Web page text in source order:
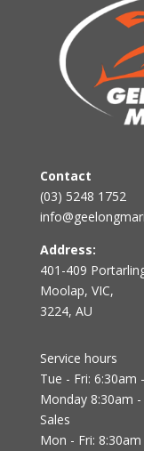
Contact
(03) 5248 1752
Address:
401-409
Moolap, VIC,
3224, AU
Service hours
Tue - Fri: 6:30am
Monday 8:30am
Sales
Mon - Fri: